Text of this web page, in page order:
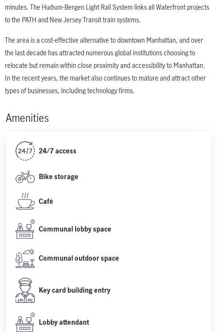
minutes. The Hudson-Bergen Light Rail System links all Waterfront projects
to the PATH and New Jersey Transit train systems.
The area is a cost-effective alternative to downtown Manhattan, and over
the last decade has attracted numerous global institutions choosing to
relocate but remain within close proximity and accessibility to Manhattan.
In the recent years, the market also continues to mature and attract other
types of businesses, including technology firms.
Amenities
24/7 access
Bike storage
Café
Communal lobby space
Communal outdoor space
Key card building entry
Lobby attendant